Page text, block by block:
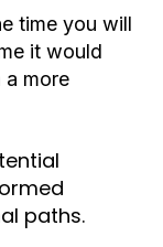
time you will
it would
more
paths.